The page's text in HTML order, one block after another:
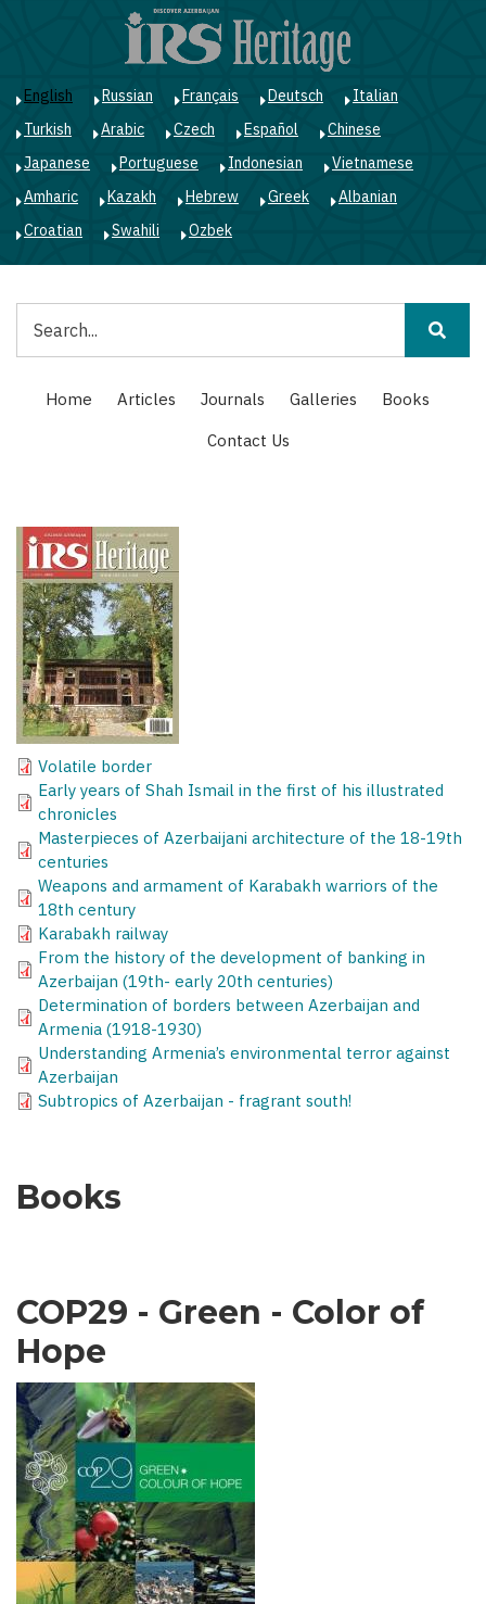
English Russian Français Deutsch
Italian
Turkish
Arabic Czech Español
Chinese
Japanese
Portuguese Indonesian
Vietnamese
Amharic
Kazakh Hebrew Greek
Albanian
Croatian
Swahili Ozbek
Main
navigation
Home Articles Journals Galleries
Books
Contact Us
Volatile border
Early years of Shah Ismail in the first of his illustrated
chronicles
Masterpieces of Azerbaijani architecture of the 18-19th
centuries
Weapons and armament of Karabakh warriors of the
18th century
Karabakh railway
From the history of the development of banking in
Azerbaijan (19th- early 20th centuries)
Determination of borders between Azerbaijan and
Armenia (1918-1930)
Understanding Armenia’s environmental terror against
Azerbaijan
Subtropics of Azerbaijan - fragrant south!
Books
COP29 - Green - Color of
Hope